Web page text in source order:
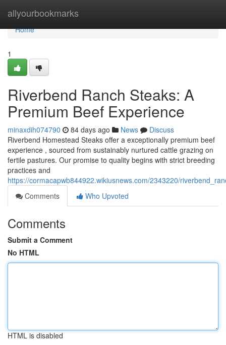
allyourbookmarks
Home
Home
1
Riverbend Ranch Steaks: A
Premium Beef Experience
minaxdih074790 84 days ago News
Discuss
Riverbend Homestead Steaks offer a exceptionally premium beef
experience , sourced from sustainably nurtured cattle grazing on
fertile pastures. Our promise to quality begins with strict breeding
practices and
https://cormacapwb844922.wikiusnews.com/2343220/
Comments
Who Upvoted
Comments
Submit a Comment
No HTML
HTML is disabled